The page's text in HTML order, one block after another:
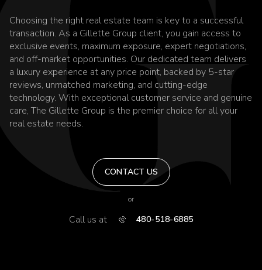
Choosing the right real estate team is key to a successful
transaction. As a Gillette Group client, you gain access to
exclusive events, maximum exposure, expert negotiations,
and off-market opportunities. Our dedicated team delivers
a luxury experience at any price point, backed by 5-star
reviews, unmatched marketing, and cutting-edge
technology. With exceptional customer service and genuine
care, The Gillette Group is the premier choice for all your
real estate needs.
CONTACT US
or
Call us at 480-518-6885